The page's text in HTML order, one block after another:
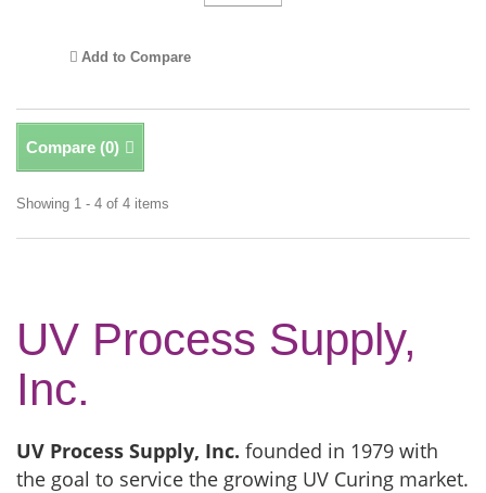
Add to Compare
Compare (0)
Showing 1 - 4 of 4 items
UV Process Supply,
Inc.
UV Process Supply, Inc. founded in 1979 with
the goal to service the growing UV Curing market.